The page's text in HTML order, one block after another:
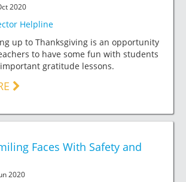
2020
Helpline
up to Thanksgiving is an opportunity
to have some fun with students
gratitude lessons.
Faces With Safety and
2020